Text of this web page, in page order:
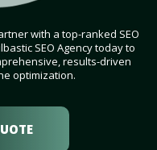
with a top-ranked SEO
SEO Agency today to
results-driven
optimization.